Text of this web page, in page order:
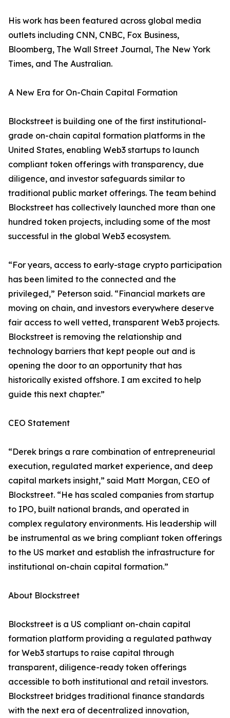
His work has been featured across global media
outlets including CNN, CNBC, Fox Business,
Bloomberg, The Wall Street Journal, The New York
Times, and The Australian.
A New Era for On-Chain Capital Formation
Blockstreet is building one of the first institutional-
grade on-chain capital formation platforms in the
United States, enabling Web3 startups to launch
compliant token offerings with transparency, due
diligence, and investor safeguards similar to
traditional public market offerings. The team behind
Blockstreet has collectively launched more than one
hundred token projects, including some of the most
successful in the global Web3 ecosystem.
“For years, access to early-stage crypto participation
has been limited to the connected and the
privileged,” Peterson said. “Financial markets are
moving on chain, and investors everywhere deserve
fair access to well vetted, transparent Web3 projects.
Blockstreet is removing the relationship and
technology barriers that kept people out and is
opening the door to an opportunity that has
historically existed offshore. I am excited to help
guide this next chapter.”
CEO Statement
“Derek brings a rare combination of entrepreneurial
execution, regulated market experience, and deep
capital markets insight,” said Matt Morgan, CEO of
Blockstreet. “He has scaled companies from startup
to IPO, built national brands, and operated in
complex regulatory environments. His leadership will
be instrumental as we bring compliant token offerings
to the US market and establish the infrastructure for
institutional on-chain capital formation.”
About Blockstreet
Blockstreet is a US compliant on-chain capital
formation platform providing a regulated pathway
for Web3 startups to raise capital through
transparent, diligence-ready token offerings
accessible to both institutional and retail investors.
Blockstreet bridges traditional finance standards
with the next era of decentralized innovation,